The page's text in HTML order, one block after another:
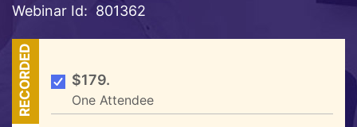
Webinar Id: 801362
RECORDED $179.
One Attendee